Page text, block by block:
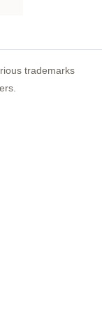
trademarks